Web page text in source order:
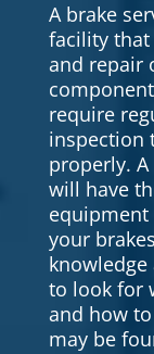
A brake
facility that
and repair
require
inspection
properly.
will have
your
to look for
and how
may be